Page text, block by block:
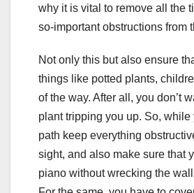
why it is vital to remove all the
so-important obstructions from
Not only this but also ensure
things like potted plants,
of the way. After all, you don’t
plant tripping you up. So, while
path keep everything
sight, and also make sure that
piano without wrecking the